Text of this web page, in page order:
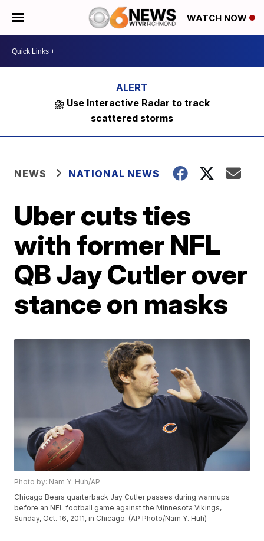
WATCH NOW
⛈️ Use Interactive Radar to track
scattered storms
NEWS NATIONAL NEWS
Uber cuts ties
with former NFL
QB Jay Cutler over
stance on masks
Photo by: Nam Y. Huh/AP
Chicago Bears quarterback Jay Cutler passes during warmups
before an NFL football game against the Minnesota Vikings,
Sunday, Oct. 16, 2011, in Chicago. (AP Photo/Nam Y. Huh)